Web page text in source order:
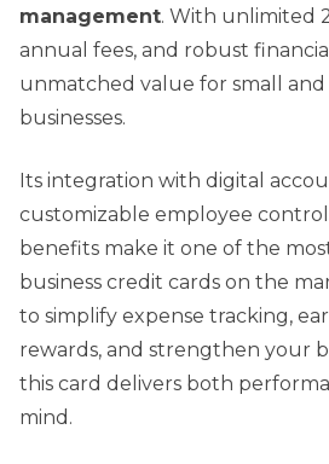
management. With unlimited
annual fees, and robust
unmatched value for small and
businesses.
Its integration with digital
customizable employee
benefits make it one of the
business credit cards on the
to simplify expense tracking,
rewards, and strengthen your
this card delivers both
mind.